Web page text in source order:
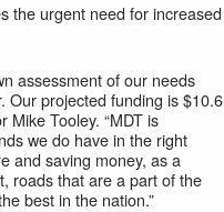
the urgent need for increased
assessment of our needs
Our projected funding is $10.6
Mike Tooley. “MDT is
we do have in the right
and saving money, as a
roads that are a part of the
best in the nation.”